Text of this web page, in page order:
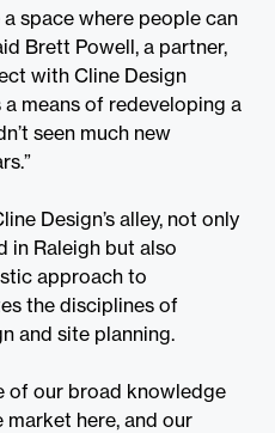
space where people can
Brett Powell, a partner,
with Cline Design
means of redeveloping a
seen much new
Design’s alley, not only
in Raleigh but also
approach to
the disciplines of
and site planning.
of our broad knowledge
here, and our